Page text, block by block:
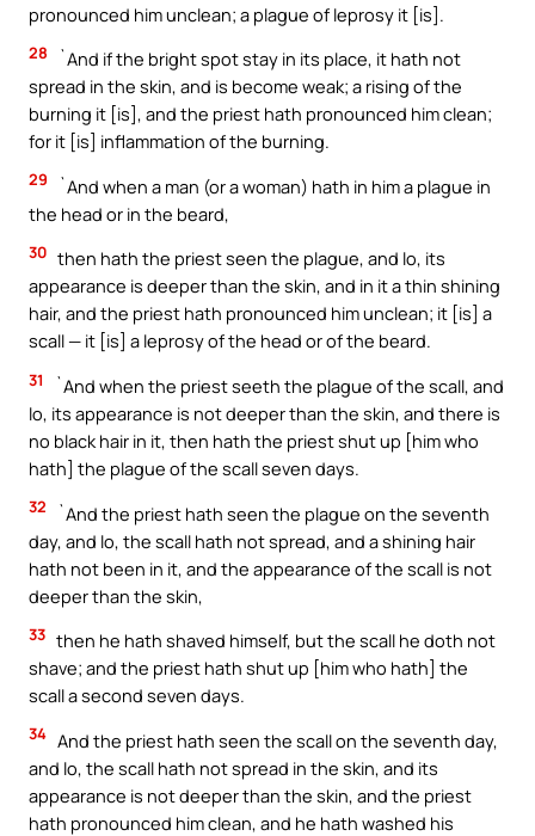
pronounced him unclean; a plague of leprosy it [is].
28
`And if the bright spot stay in its place, it hath not
spread in the skin, and is become weak; a rising of the
burning it [is], and the priest hath pronounced him clean;
for it [is] inflammation of the burning.
29
`And when a man (or a woman) hath in him a plague in
the head or in the beard,
30 then hath the priest seen the plague, and lo, its
appearance is deeper than the skin, and in it a thin shining
hair, and the priest hath pronounced him unclean; it [is] a
scall — it [is] a leprosy of the head or of the beard.
31
`And when the priest seeth the plague of the scall, and
lo, its appearance is not deeper than the skin, and there is
no black hair in it, then hath the priest shut up [him who
hath] the plague of the scall seven days.
32
`And the priest hath seen the plague on the seventh
day, and lo, the scall hath not spread, and a shining hair
hath not been in it, and the appearance of the scall is not
deeper than the skin,
33 then he hath shaved himself, but the scall he doth not
shave; and the priest hath shut up [him who hath] the
scall a second seven days.
34 And the priest hath seen the scall on the seventh day,
and lo, the scall hath not spread in the skin, and its
appearance is not deeper than the skin, and the priest
hath pronounced him clean, and he hath washed his